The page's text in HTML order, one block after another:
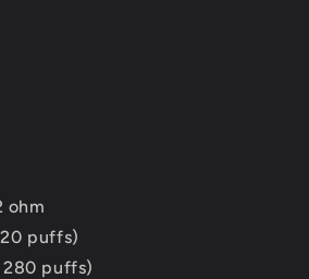
ohm
puffs)
280 puffs)